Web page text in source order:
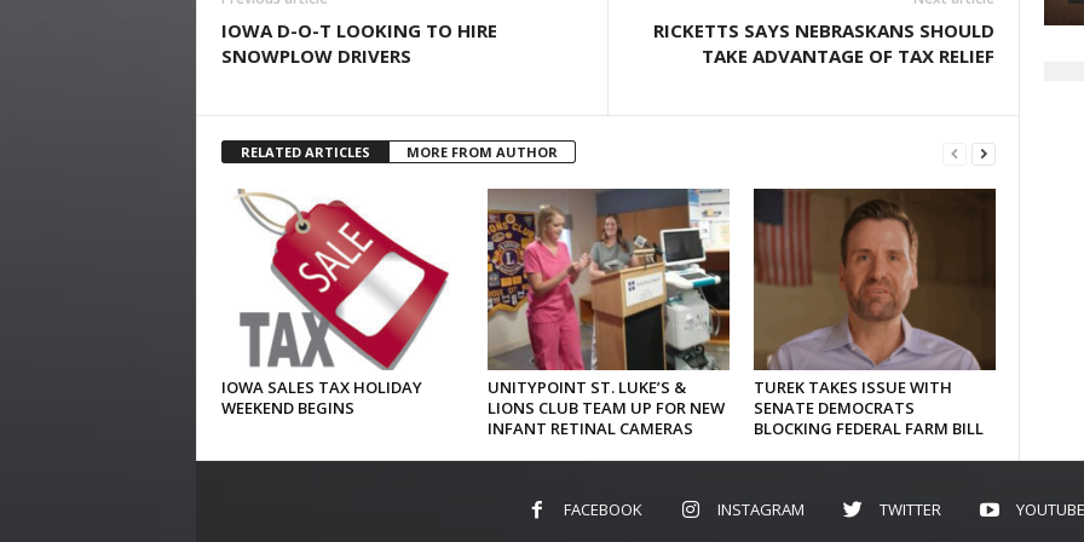
IOWA D-O-T LOOKING TO HIRE
SNOWPLOW DRIVERS
RICKETTS SAYS NEBRASKANS SHOULD
TAKE ADVANTAGE OF TAX RELIEF
RELATED ARTICLES MORE FROM AUTHOR
IOWA SALES TAX HOLIDAY
WEEKEND BEGINS
UNITYPOINT ST. LUKE’S &
LIONS CLUB TEAM UP FOR NEW
INFANT RETINAL CAMERAS
TUREK TAKES ISSUE WITH
SENATE DEMOCRATS
BLOCKING FEDERAL FARM BILL
FACEBOOK INSTAGRAM TWITTER YOUTUBE